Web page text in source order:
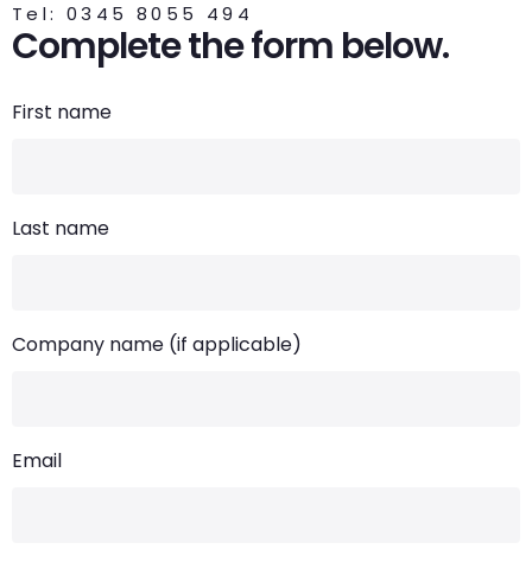
Tel: 0345 8055 494
Complete the form below.
First name
Last name
Company name (if applicable)
Email